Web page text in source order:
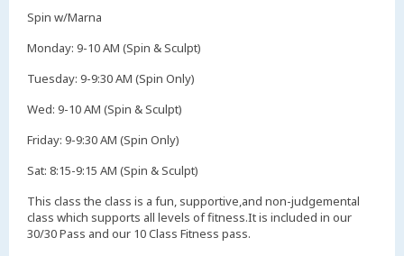
Spin w/Marna
Monday: 9-10 AM (Spin & Sculpt)
Tuesday: 9-9:30 AM (Spin Only)
Wed: 9-10 AM (Spin & Sculpt)
Friday: 9-9:30 AM (Spin Only)
​Sat: 8:15-9:15 AM (Spin & Sculpt)
​This class the class is a fun, supportive,and non-judgemental
class which supports all levels of fitness.It is included in our
30/30 Pass and our 10 Class Fitness pass.